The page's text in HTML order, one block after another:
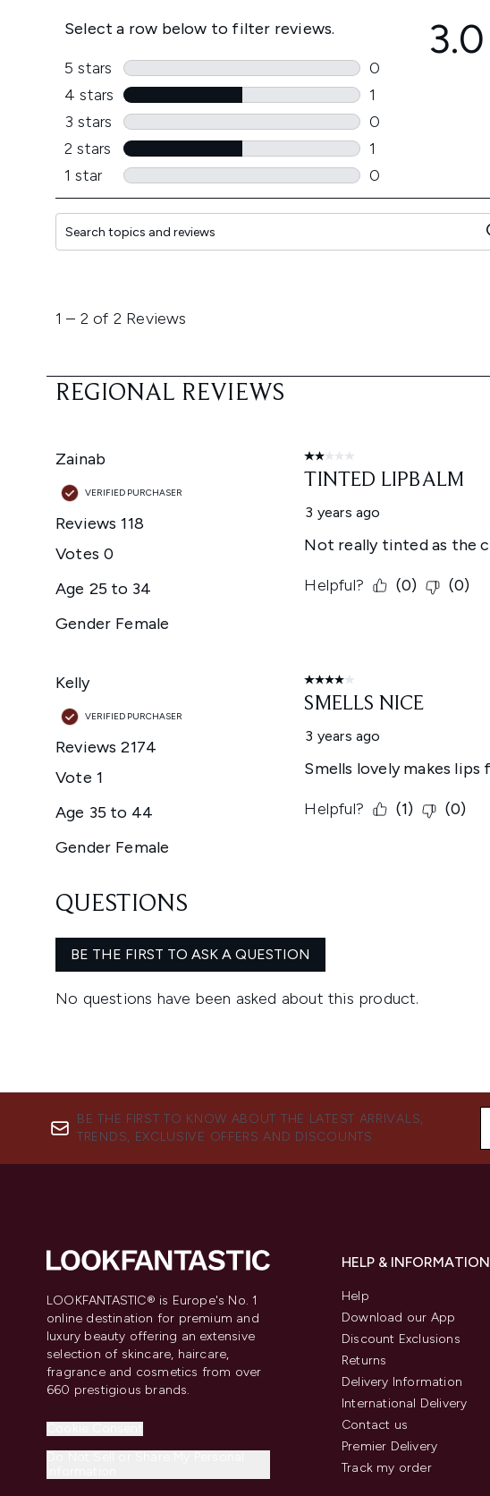
BE THE FIRST TO KNOW ABOUT THE LATEST ARRIVALS,
TRENDS, EXCLUSIVE OFFERS AND DISCOUNTS.
LOOKFANTASTIC® is Europe's No. 1
online destination for premium and
luxury beauty offering an extensive
selection of skincare, haircare,
fragrance and cosmetics from over
660 prestigious brands.
HELP & INFORMATION
Help
Download our App
Discount Exclusions
Returns
Delivery Information
International Delivery
Contact us
Premier Delivery
Track my order